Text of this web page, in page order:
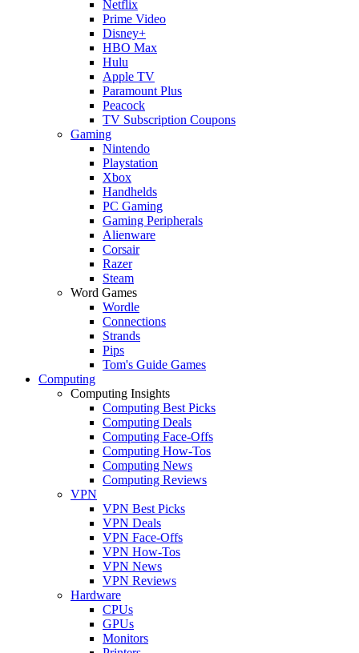
Netflix
Prime Video
Disney+
HBO Max
Hulu
Apple TV
Paramount Plus
Peacock
TV Subscription Coupons
Gaming
Nintendo
Playstation
Xbox
Handhelds
PC Gaming
Gaming Peripherals
Alienware
Corsair
Razer
Steam
Word Games
Wordle
Connections
Strands
Pips
Tom's Guide Games
Computing
Computing Insights
Computing Best Picks
Computing Deals
Computing Face-Offs
Computing How-Tos
Computing News
Computing Reviews
VPN
VPN Best Picks
VPN Deals
VPN Face-Offs
VPN How-Tos
VPN News
VPN Reviews
Hardware
CPUs
GPUs
Monitors